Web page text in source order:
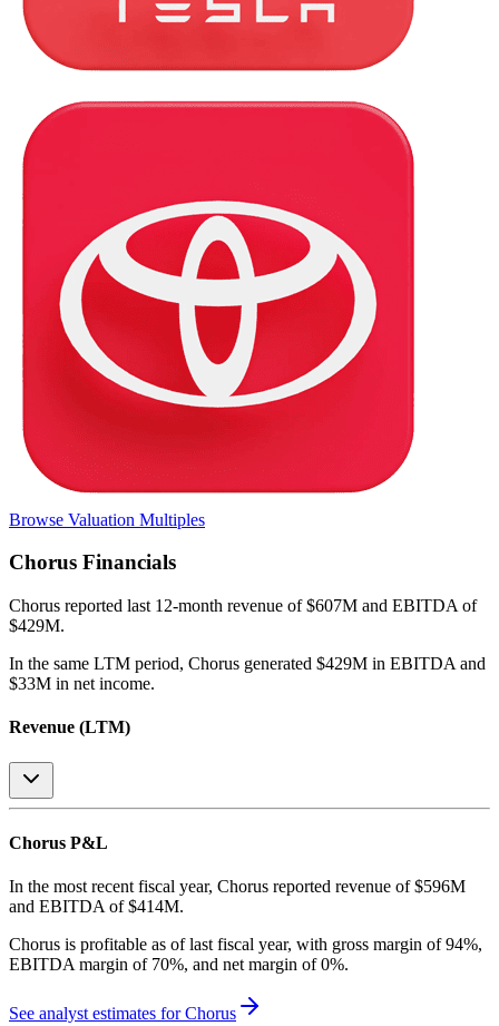
Browse Valuation Multiples
Chorus Financials
Chorus reported last 12-month revenue of $607M and EBITDA of
$429M.
In the same LTM period, Chorus generated $429M in EBITDA and
$33M in net income.
Revenue (LTM)
Chorus P&L
In the most recent fiscal year, Chorus reported revenue of $596M
and EBITDA of $414M.
Chorus is profitable as of last fiscal year, with gross margin of 94%,
EBITDA margin of 70%, and net margin of 0%.
See analyst estimates forChorus